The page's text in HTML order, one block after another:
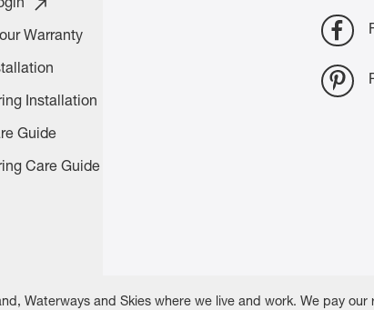
Warranty
Installation
Guide
Care Guide
Waterways and Skies where we live and work. We pay